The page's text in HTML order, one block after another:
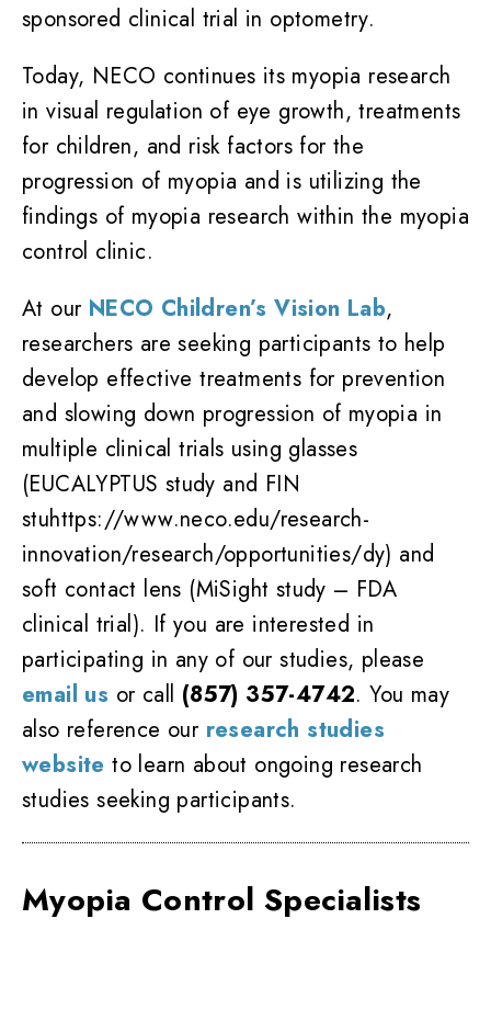
sponsored clinical trial in optometry.
Today, NECO continues its myopia research
in visual regulation of eye growth, treatments
for children, and risk factors for the
progression of myopia and is utilizing the
findings of myopia research within the myopia
control clinic.
At our NECO Children’s Vision Lab,
researchers are seeking participants to help
develop effective treatments for prevention
and slowing down progression of myopia in
multiple clinical trials using glasses
(EUCALYPTUS study and FIN
stuhttps://www.neco.edu/research-
innovation/research/opportunities/dy) and
soft contact lens (MiSight study – FDA
clinical trial). If you are interested in
participating in any of our studies, please
email us or call (857) 357-4742. You may
also reference our research studies
website to learn about ongoing research
studies seeking participants.
Myopia Control Specialists